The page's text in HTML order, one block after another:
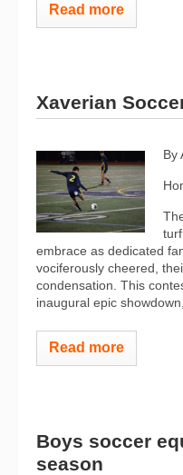
Read more
Xaverian
By
embrace as dedicated
vociferously cheered,
condensation. This
inaugural epic
Read more
Boys soccer
season